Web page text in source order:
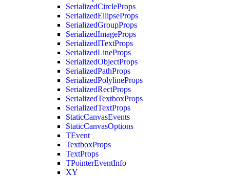
SerializedCircleProps
SerializedEllipseProps
SerializedGroupProps
SerializedImageProps
SerializedITextProps
SerializedLineProps
SerializedObjectProps
SerializedPathProps
SerializedPolylineProps
SerializedRectProps
SerializedTextboxProps
SerializedTextProps
StaticCanvasEvents
StaticCanvasOptions
TEvent
TextboxProps
TextProps
TPointerEventInfo
XY